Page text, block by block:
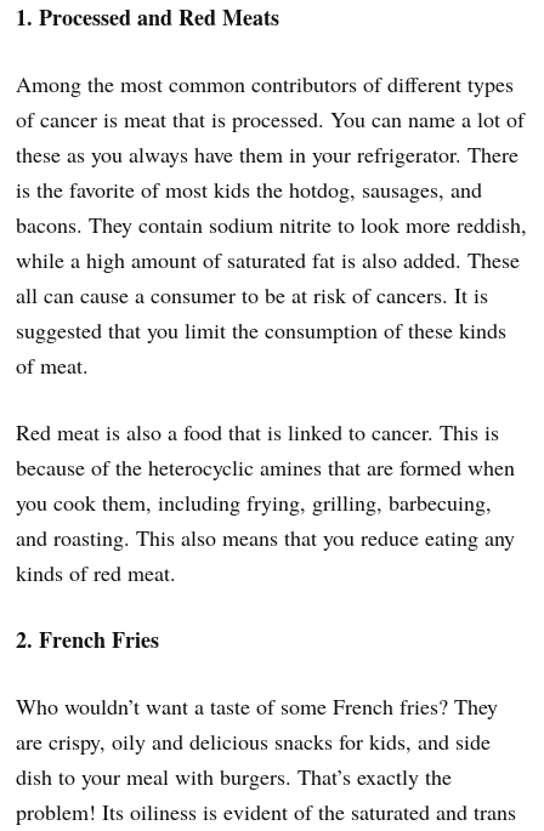
1. Processed and Red Meats
Among the most common contributors of different types
of cancer is meat that is processed. You can name a lot of
these as you always have them in your refrigerator. There
is the favorite of most kids the hotdog, sausages, and
bacons. They contain sodium nitrite to look more reddish,
while a high amount of saturated fat is also added. These
all can cause a consumer to be at risk of cancers. It is
suggested that you limit the consumption of these kinds
of meat.
Red meat is also a food that is linked to cancer. This is
because of the heterocyclic amines that are formed when
you cook them, including frying, grilling, barbecuing,
and roasting. This also means that you reduce eating any
kinds of red meat.
2. French Fries
Who wouldn’t want a taste of some French fries? They
are crispy, oily and delicious snacks for kids, and side
dish to your meal with burgers. That’s exactly the
problem! Its oiliness is evident of the saturated and trans